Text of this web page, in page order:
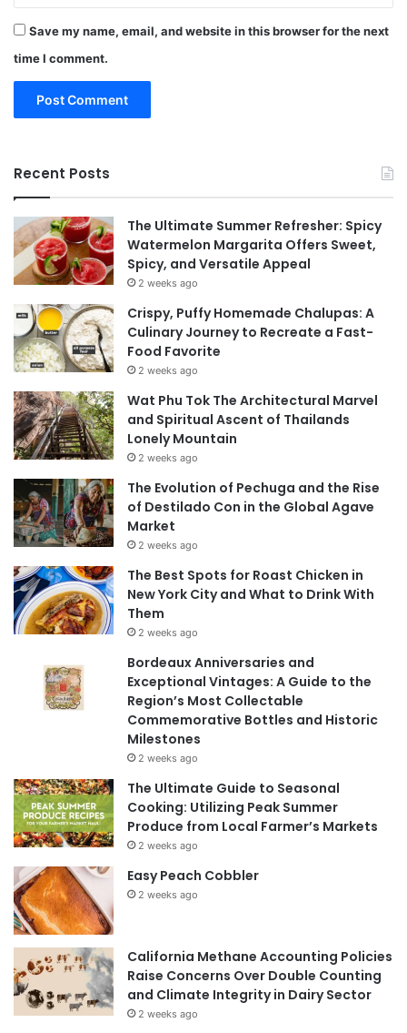
Save my name, email, and website in this browser for the next
time I comment.
Recent Posts
The Ultimate Summer Refresher: Spicy
Watermelon Margarita Offers Sweet,
Spicy, and Versatile Appeal
2 weeks ago
Crispy, Puffy Homemade Chalupas: A
Culinary Journey to Recreate a Fast-
Food Favorite
2 weeks ago
Wat Phu Tok The Architectural Marvel
and Spiritual Ascent of Thailands
Lonely Mountain
2 weeks ago
The Evolution of Pechuga and the Rise
of Destilado Con in the Global Agave
Market
2 weeks ago
The Best Spots for Roast Chicken in
New York City and What to Drink With
Them
2 weeks ago
Bordeaux Anniversaries and
Exceptional Vintages: A Guide to the
Region’s Most Collectable
Commemorative Bottles and Historic
Milestones
2 weeks ago
The Ultimate Guide to Seasonal
Cooking: Utilizing Peak Summer
Produce from Local Farmer’s Markets
2 weeks ago
Easy Peach Cobbler
2 weeks ago
California Methane Accounting Policies
Raise Concerns Over Double Counting
and Climate Integrity in Dairy Sector
2 weeks ago